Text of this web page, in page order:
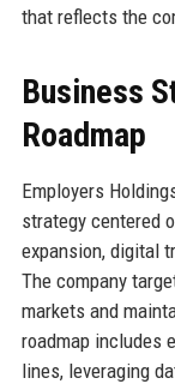
that reflects the
Business
Roadmap
Employers
strategy centered
expansion, digital
The company
markets and
roadmap includes
lines, leveraging